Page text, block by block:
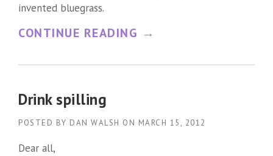
invented bluegrass.
CONTINUE READING “→
Drink spilling
POSTED BY DAN WALSH ON MARCH 15, 2012
Dear all,